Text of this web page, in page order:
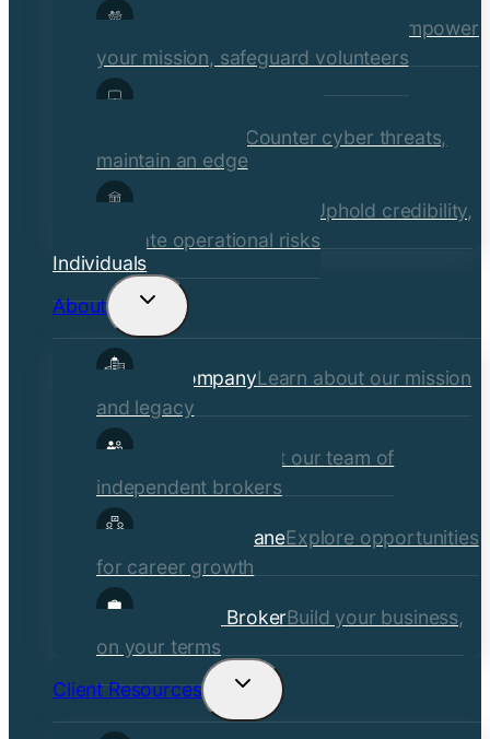
Social Services & Non-Profits
Empower
your mission, safeguard volunteers
Media, Technology, &
Counter cyber threats,
maintain an edge
Financial Institutions
Uphold credibility,
mitigate operational risks
Individuals
About
Toggle
child
Our CompanyLearn about our mission
and legacy
Our Brokers
Meet our team of
independent brokers
Careers at CraneExplore opportunities
for career growth
Become a BrokerBuild your business,
on your terms
Client Resources
Toggle
child